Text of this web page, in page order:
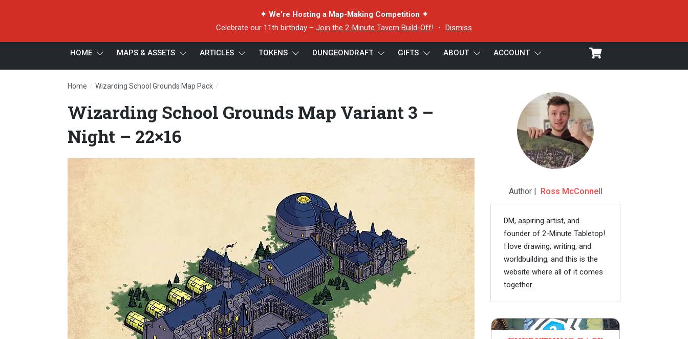
✦ We're Hosting a Map-Making Competition ✦
Celebrate our 11th birthday – Join the 2-Minute Tavern Build-Off! ・ Dismiss
HOME MAPS & ASSETS ARTICLES TOKENS DUNGEONDRAFT GIFTS ABOUT ACCOUNT
Home / Wizarding School Grounds Map Pack /
Wizarding School Grounds Map Variant 3 –
Night – 22×16
Author | Ross McConnell
DM, aspiring artist, and
founder of 2-Minute Tabletop!
I love drawing, writing, and
worldbuilding, and this is the
website where all of it comes
together.